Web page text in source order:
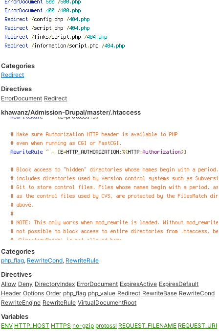
Categories
Redirect
Directives
ErrorDocument Redirect
khawanz/Admission-Drupal/master/.htaccess
Categories
php_flag, RewriteCond, RewriteRule
Directives
Allow Deny DirectoryIndex ErrorDocument ExpiresActive ExpiresDefault
Header Options Order php_flag php_value Redirect RewriteBase RewriteCond
RewriteEngine RewriteRule VirtualDocumentRoot
Variables
ENV HTTP_HOST HTTPS no-gzip protossl REQUEST_FILENAME REQUEST_URI